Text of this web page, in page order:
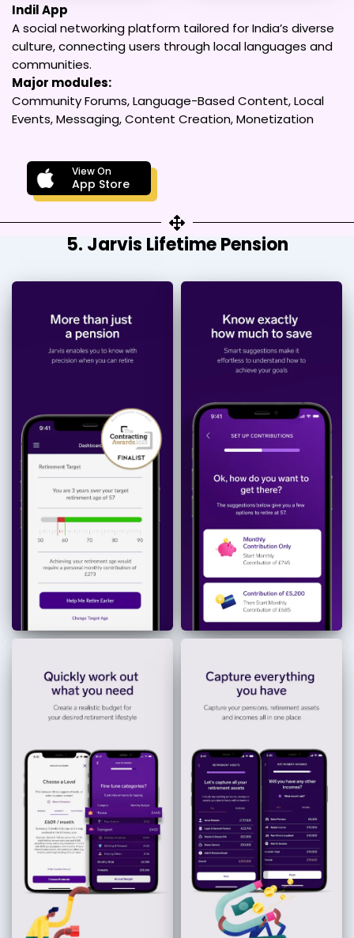
Indil App
A social networking platform tailored for India’s diverse
culture, connecting users through local languages and
communities.
Major modules:
Community Forums, Language-Based Content, Local
Events, Messaging, Content Creation, Monetization
View On
App Store
5. Jarvis Lifetime Pension